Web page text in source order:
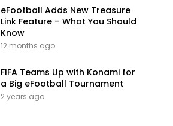
eFootball Adds New Treasure
Link Feature – What You Should
Know
12 months ago
FIFA Teams Up with Konami for
a Big eFootball Tournament
2 years ago